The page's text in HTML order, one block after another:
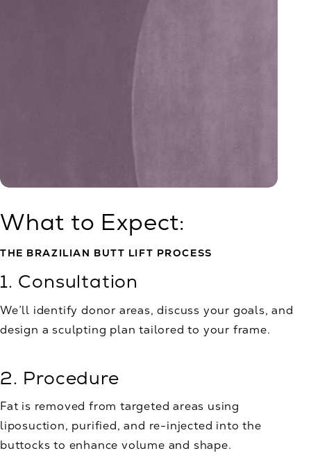
What to Expect:
THE BRAZILIAN BUTT LIFT PROCESS
1. Consultation
We’ll identify donor areas, discuss your goals, and
design a sculpting plan tailored to your frame.
2. Procedure
Fat is removed from targeted areas using
liposuction, purified, and re-injected into the
buttocks to enhance volume and shape.